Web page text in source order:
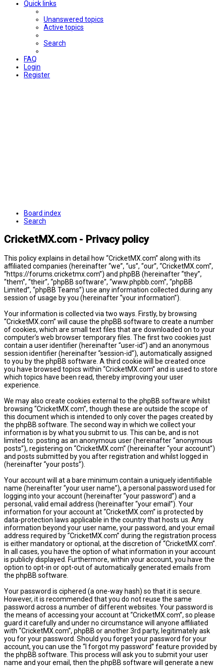
Quick links
Unanswered topics
Active topics
Search
FAQ
Login
Register
Board index
Search
CricketMX.com - Privacy policy
This policy explains in detail how “CricketMX.com” along with its
affiliated companies (hereinafter “we”, “us”, “our”, “CricketMX.com”,
“https://forums.cricketmx.com”) and phpBB (hereinafter “they”,
“them”, “their”, “phpBB software”, “www.phpbb.com”, “phpBB
Limited”, “phpBB Teams”) use any information collected during any
session of usage by you (hereinafter “your information”).
Your information is collected via two ways. Firstly, by browsing
“CricketMX.com” will cause the phpBB software to create a number
of cookies, which are small text files that are downloaded on to your
computer’s web browser temporary files. The first two cookies just
contain a user identifier (hereinafter “user-id”) and an anonymous
session identifier (hereinafter “session-id”), automatically assigned
to you by the phpBB software. A third cookie will be created once
you have browsed topics within “CricketMX.com” and is used to store
which topics have been read, thereby improving your user
experience.
We may also create cookies external to the phpBB software whilst
browsing “CricketMX.com”, though these are outside the scope of
this document which is intended to only cover the pages created by
the phpBB software. The second way in which we collect your
information is by what you submit to us. This can be, and is not
limited to: posting as an anonymous user (hereinafter “anonymous
posts”), registering on “CricketMX.com” (hereinafter “your account”)
and posts submitted by you after registration and whilst logged in
(hereinafter “your posts”).
Your account will at a bare minimum contain a uniquely identifiable
name (hereinafter “your user name”), a personal password used for
logging into your account (hereinafter “your password”) and a
personal, valid email address (hereinafter “your email”). Your
information for your account at “CricketMX.com” is protected by
data-protection laws applicable in the country that hosts us. Any
information beyond your user name, your password, and your email
address required by “CricketMX.com” during the registration process
is either mandatory or optional, at the discretion of “CricketMX.com”.
In all cases, you have the option of what information in your account
is publicly displayed. Furthermore, within your account, you have the
option to opt-in or opt-out of automatically generated emails from
the phpBB software.
Your password is ciphered (a one-way hash) so that it is secure.
However, it is recommended that you do not reuse the same
password across a number of different websites. Your password is
the means of accessing your account at “CricketMX.com”, so please
guard it carefully and under no circumstance will anyone affiliated
with “CricketMX.com”, phpBB or another 3rd party, legitimately ask
you for your password. Should you forget your password for your
account, you can use the “I forgot my password” feature provided by
the phpBB software. This process will ask you to submit your user
name and your email, then the phpBB software will generate a new